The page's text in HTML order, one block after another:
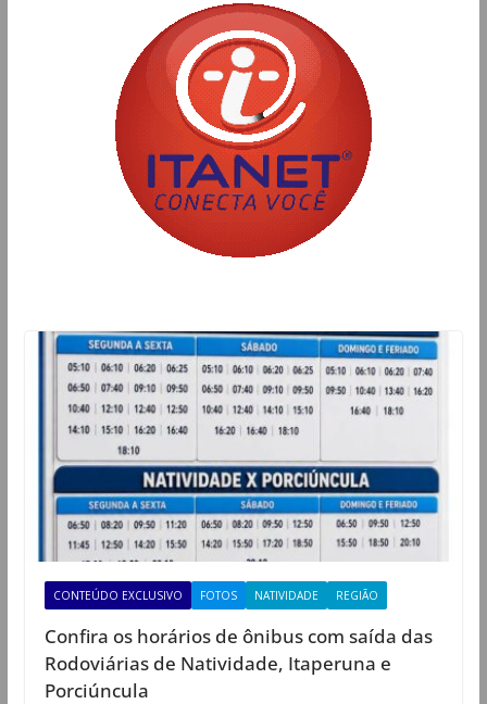
CONTEÚDO EXCLUSIVO FOTOS NATIVIDADE REGIÃO
Confira os horários de ônibus com saída das
Rodoviárias de Natividade, Itaperuna e
Porciúncula